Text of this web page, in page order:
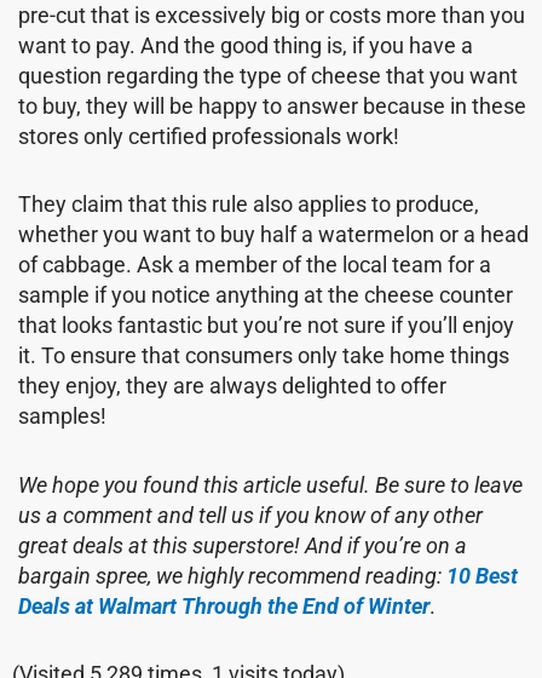
pre-cut that is excessively big or costs more than you
want to pay. And the good thing is, if you have a
question regarding the type of cheese that you want
to buy, they will be happy to answer because in these
stores only certified professionals work!
They claim that this rule also applies to produce,
whether you want to buy half a watermelon or a head
of cabbage. Ask a member of the local team for a
sample if you notice anything at the cheese counter
that looks fantastic but you’re not sure if you’ll enjoy
it. To ensure that consumers only take home things
they enjoy, they are always delighted to offer
samples!
We hope you found this article useful. Be sure to leave
us a comment and tell us if you know of any other
great deals at this superstore! And if you’re on a
bargain spree, we highly recommend reading: 10 Best
Deals at Walmart Through the End of Winter.